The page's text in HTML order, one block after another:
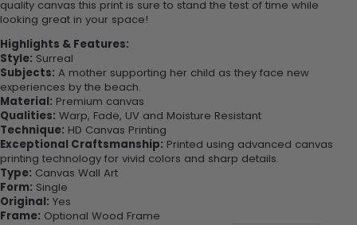
quality canvas this print is sure to stand the test of time while
looking great in your space!
Highlights & Features:
Style: Surreal
Subjects: A mother supporting her child as they face new
experiences by the beach.
Material: Premium canvas
Qualities: Warp, Fade, UV and Moisture Resistant
Technique: HD Canvas Printing
Exceptional Craftsmanship: Printed using advanced canvas
printing technology for vivid colors and sharp details.
Type: Canvas Wall Art
Form: Single
Original: Yes
Frame: Optional Wood Frame